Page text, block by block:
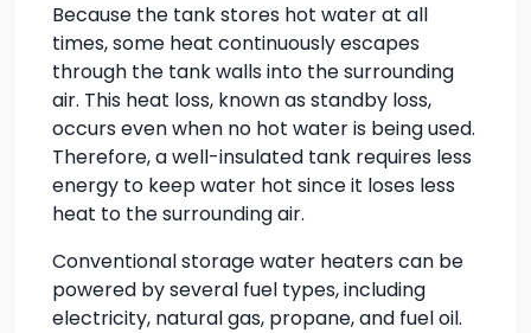
Because the tank stores hot water at all
times, some heat continuously escapes
through the tank walls into the surrounding
air. This heat loss, known as standby loss,
occurs even when no hot water is being used.
Therefore, a well-insulated tank requires less
energy to keep water hot since it loses less
heat to the surrounding air.
Conventional storage water heaters can be
powered by several fuel types, including
electricity, natural gas, propane, and fuel oil.